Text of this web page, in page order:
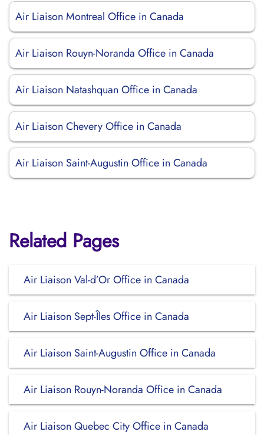
Air Liaison Montreal Office in Canada
Air Liaison Rouyn-Noranda Office in Canada
Air Liaison Natashquan Office in Canada
Air Liaison Chevery Office in Canada
Air Liaison Saint-Augustin Office in Canada
Related Pages
Air Liaison Val-d’Or Office in Canada
Air Liaison Sept-Îles Office in Canada
Air Liaison Saint-Augustin Office in Canada
Air Liaison Rouyn-Noranda Office in Canada
Air Liaison Quebec City Office in Canada